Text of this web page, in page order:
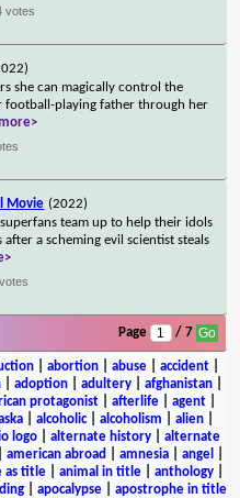
votes
she can magically control the
football-playing father through her
Movie (2022)
team up to help their idols
a scheming evil scientist steals
Page / 7
| abortion| abuse| accident|
adoption adultery afghanistan
protagonist afterlife agent
| alcoholic| alcoholism alien|
logo alternate history
alternate
american abroad amnesia angel
as title| animal in title| anthology|
| apocalypse| apostrophe in title